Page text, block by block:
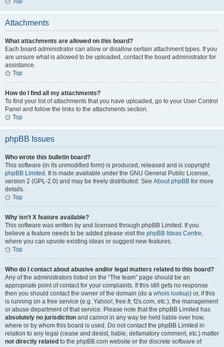
Attachments
What attachments are allowed on this board?
Each board administrator can allow or disallow certain attachment types. If you
are unsure what is allowed to be uploaded, contact the board administrator for
assistance.
Top
How do I find all my attachments?
To find your list of attachments that you have uploaded, go to your User Control
Panel and follow the links to the attachments section.
Top
phpBB Issues
Who wrote this bulletin board?
This software (in its unmodified form) is produced, released and is copyright
phpBB Limited . It is made available under the GNU General Public License,
version 2 (GPL-2.0) and may be freely distributed. See About phpBB for more
details.
Top
Why isn’t X feature available?
This software was written by and licensed through phpBB Limited. If you
believe a feature needs to be added please visit the phpBB Ideas Centre,
where you can upvote existing ideas or suggest new features.
Top
Who do I contact about abusive and/or legal matters related to this board?
Any of the administrators listed on the “The team” page should be an
appropriate point of contact for your complaints. If this still gets no response
then you should contact the owner of the domain (do a whois lookup) or, if this
is running on a free service (e.g. Yahoo!, free.fr, f2s.com, etc.), the management
or abuse department of that service. Please note that the phpBB Limited has
absolutely no jurisdiction and cannot in any way be held liable over how,
where or by whom this board is used. Do not contact the phpBB Limited in
relation to any legal (cease and desist, liable, defamatory comment, etc.) matter
not directly related to the phpBB.com website or the discrete software of